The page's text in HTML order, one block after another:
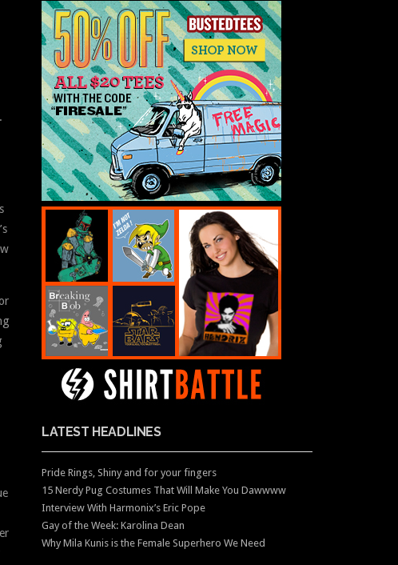
LATEST HEADLINES
Pride Rings, Shiny and for your fingers
15 Nerdy Pug Costumes That Will Make You Dawwww
Interview With Harmonix’s Eric Pope
Gay of the Week: Karolina Dean
Why Mila Kunis is the Female Superhero We Need